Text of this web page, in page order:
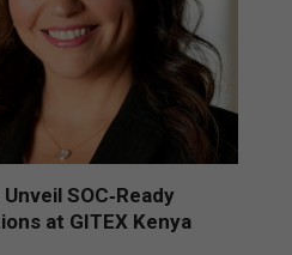
SOC‑Ready
at GITEX Kenya